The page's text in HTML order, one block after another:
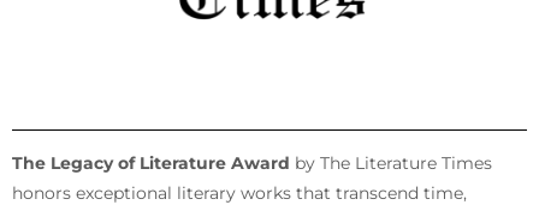
The Legacy of Literature Award by The Literature Times
honors exceptional literary works that transcend time,